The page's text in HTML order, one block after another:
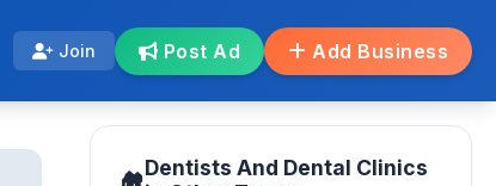
Join Post Ad Add Business
Dentists And Dental Clinics